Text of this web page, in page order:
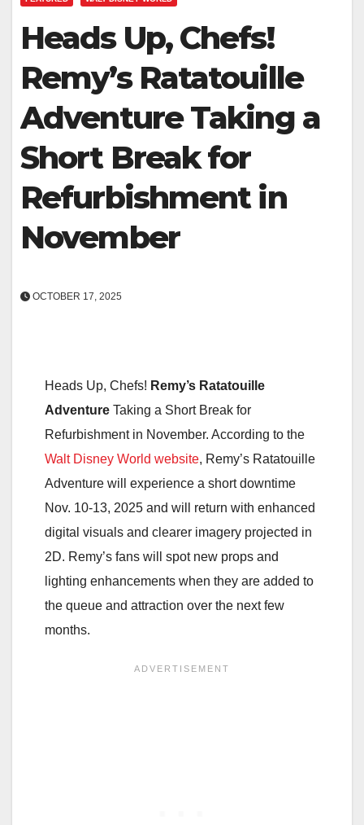
Heads Up, Chefs!
Remy’s Ratatouille
Adventure Taking a
Short Break for
Refurbishment in
November
OCTOBER 17, 2025
Heads Up, Chefs! Remy’s Ratatouille
Adventure Taking a Short Break for
Refurbishment in November. According to the
Walt Disney World website, Remy’s Ratatouille
Adventure will experience a short downtime
Nov. 10-13, 2025 and will return with enhanced
digital visuals and clearer imagery projected in
2D. Remy’s fans will spot new props and
lighting enhancements when they are added to
the queue and attraction over the next few
months.